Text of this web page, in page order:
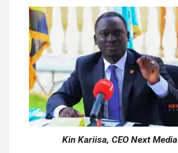
Kin Kariisa, CEO Next Media